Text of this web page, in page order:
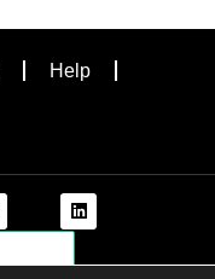
Help
L
i